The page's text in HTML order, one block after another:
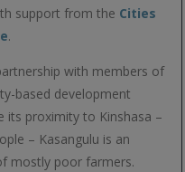
support from the Cities
.
with members of
based development
its proximity to Kinshasa –
– Kasangulu is an
mostly poor farmers.